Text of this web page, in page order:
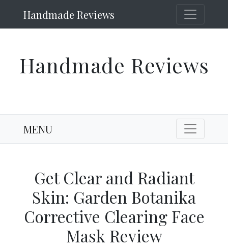
Handmade Reviews
Handmade Reviews
MENU
Get Clear and Radiant
Skin: Garden Botanika
Corrective Clearing Face
Mask Review